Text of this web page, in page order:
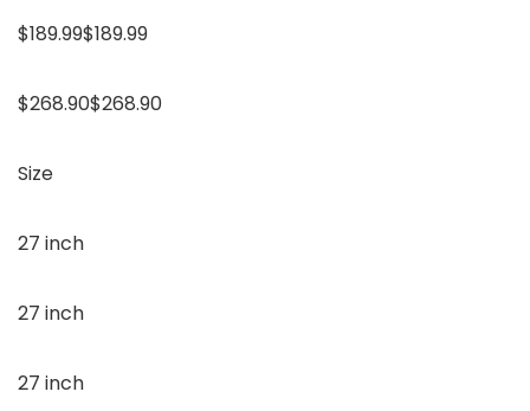
$189.99$189.99
$268.90$268.90
Size
27 inch
27 inch
27 inch